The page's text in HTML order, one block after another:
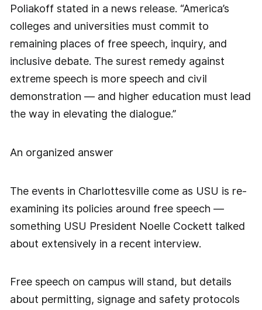
Poliakoff stated in a news release. “America’s
colleges and universities must commit to
remaining places of free speech, inquiry, and
inclusive debate. The surest remedy against
extreme speech is more speech and civil
demonstration — and higher education must lead
the way in elevating the dialogue.”
An organized answer
The events in Charlottesville come as USU is re-
examining its policies around free speech —
something USU President Noelle Cockett talked
about extensively in a recent interview.
Free speech on campus will stand, but details
about permitting, signage and safety protocols